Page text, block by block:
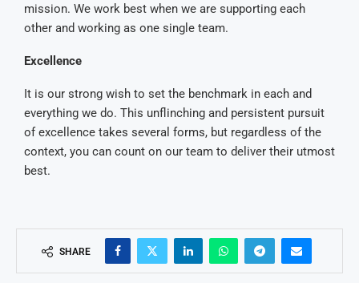
mission. We work best when we are supporting each
other and working as one single team.
Excellence
It is our strong wish to set the benchmark in each and
everything we do. This unflinching and persistent pursuit
of excellence takes several forms, but regardless of the
context, you can count on our team to deliver their utmost
best.
SHARE